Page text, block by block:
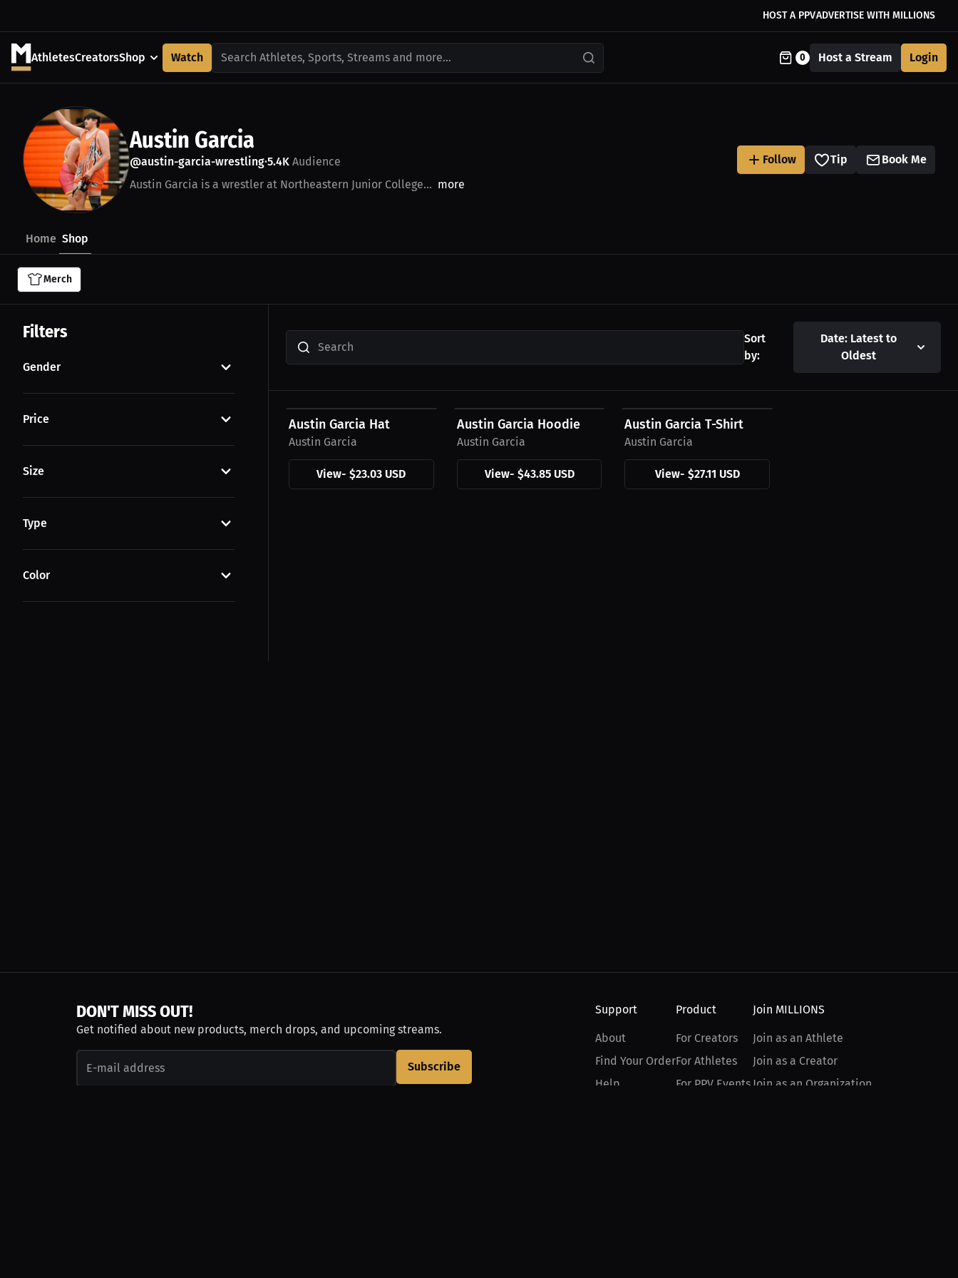
HOST A PPVADVERTISE WITH MILLIONS
AthletesCreatorsShop Watch Search Athletes, Sports, Streams and more... 0 Host a Stream Login
Austin Garcia
@austin-garcia-wrestling•5.4K Audience
Austin Garcia is a wrestler at Northeastern Junior College... more
Follow Tip Book Me
Home Shop
Merch
Filters
Gender
Price
Size
Type
Color
Search
Sort
by:
Date: Latest to
Oldest
$23.03 USD
Austin Garcia Hat
Austin Garcia
View-$23.03 USD
$43.85 USD
Austin Garcia Hoodie
Austin Garcia
View- $43.85 USD
$27.11 USD
Austin Garcia T-Shirt
Austin Garcia
View- $27.11 USD
DON'T MISS OUT!
Get notified about new products, merch drops, and upcoming streams.
Subscribe
Support
About
Find Your Order
Help
Product
For Creators
For Athletes
For PPV Events
Join MILLIONS
Join as an Athlete
Join as a Creator
Join as an Organization